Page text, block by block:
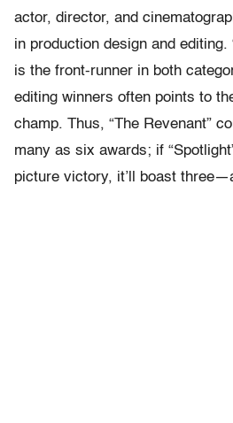
actor, director, and
in production design and editing.
is the front-runner in both
editing winners often points to
champ. Thus, “The Revenant”
many as six awards; if
picture victory, it’ll boast